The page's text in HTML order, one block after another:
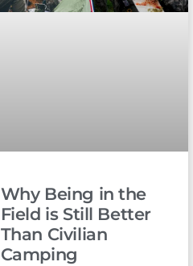
Why Being in the
Field is Still Better
Than Civilian
Camping